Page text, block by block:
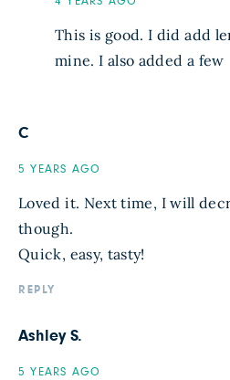
This is good. I did add
mine. I also added a few
C
5 YEARS AGO
Loved it. Next time, I will
though.
Quick, easy, tasty!
REPLY
Ashley S.
5 YEARS AGO